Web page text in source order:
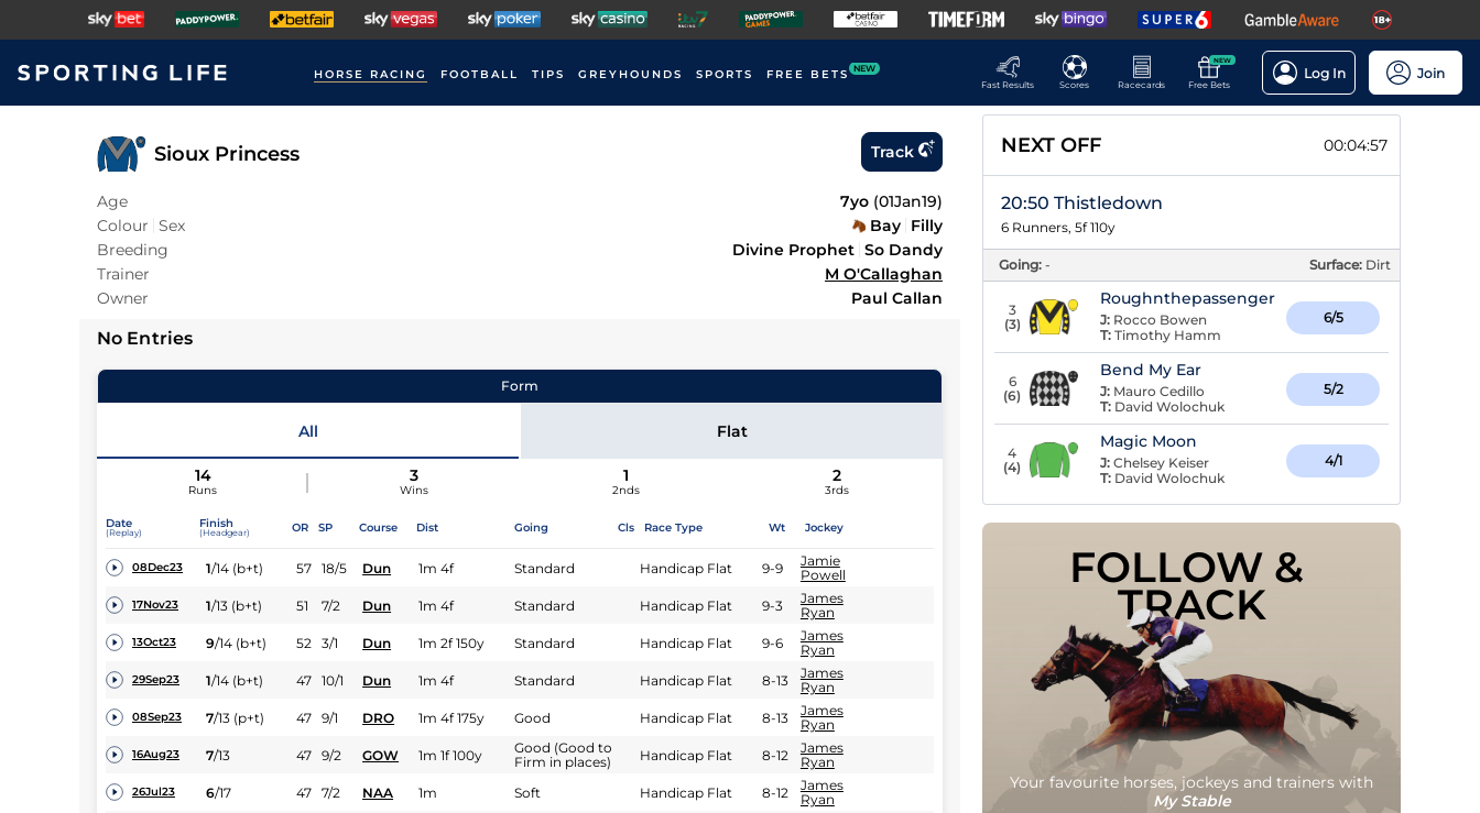
HORSE RACING FOOTBALL TIPS GREYHOUNDS SPORTS FREE BETS NEW
Fast Results
Scores Racecards
NEW
Free Bets
Log In Join
Sioux Princess Track
Age 7yo (01Jan19)
Colour Sex Bay Filly
Breeding
Divine Prophet So Dandy
Trainer
M O'Callaghan
Owner
Paul Callan
No Entries
Form
All Flat
14
Runs
3
Wins
1
2nds
2
3rds
Date
(Replay)
Finish
(Headgear) OR SP Course Dist Going Cls Race Type Wt Jockey
08Dec23 1/14 (b+t) 57 18/5 Dun 1m 4f Standard Handicap Flat 9-9
Jamie
Powell
17Nov23 1/13 (b+t) 51 7/2 Dun 1m 4f Standard Handicap Flat 9-3
James
Ryan
13Oct23 9/14 (b+t) 52 3/1 Dun 1m 2f 150y Standard Handicap Flat 9-6
James
Ryan
29Sep23 1/14 (b+t) 47 10/1 Dun 1m 4f Standard Handicap Flat 8-13
James
Ryan
08Sep23 7/13 (p+t) 47 9/1 DRO 1m 4f 175y Good Handicap Flat 8-13
James
Ryan
16Aug23 7/13 47 9/2 GOW 1m 1f 100y
Good (Good to
Firm in places)
Handicap Flat 8-12
James
Ryan
26Jul23 6/17 47 7/2 NAA 1m Soft Handicap Flat 8-12
James
Ryan
NEXT OFF 00:04:56
20:50 Thistledown
6 Runners, 5f 110y
Going: - Surface: Dirt
3
(3)
Roughnthepassenger
J: Rocco Bowen
T: Timothy Hamm
6/5
6
(6)
Bend My Ear
J: Mauro Cedillo
T: David Wolochuk
5/2
4
(4)
Magic Moon
J: Chelsey Keiser
T: David Wolochuk
4/1
FOLLOW &
TRACK
Your favourite horses, jockeys and trainers with
My Stable